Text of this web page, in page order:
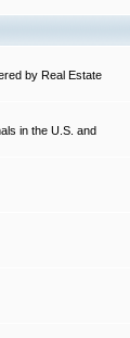
by Real Estate
in the U.S. and